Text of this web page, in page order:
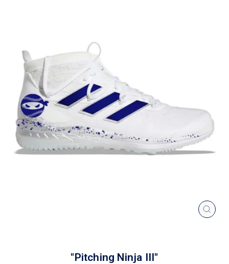
"Pitching Ninja III"